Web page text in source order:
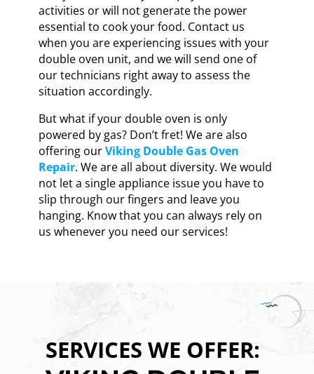
activities or will not generate the power
essential to cook your food. Contact us
when you are experiencing issues with your
double oven unit, and we will send one of
our technicians right away to assess the
situation accordingly.
But what if your double oven is only
powered by gas? Don’t fret! We are also
offering ourViking Double Gas Oven
Repair. We are all about diversity. We would
not let a single appliance issue you have to
slip through our fingers and leave you
hanging. Know that you can always rely on
us whenever you need our services!
SERVICES WE OFFER: